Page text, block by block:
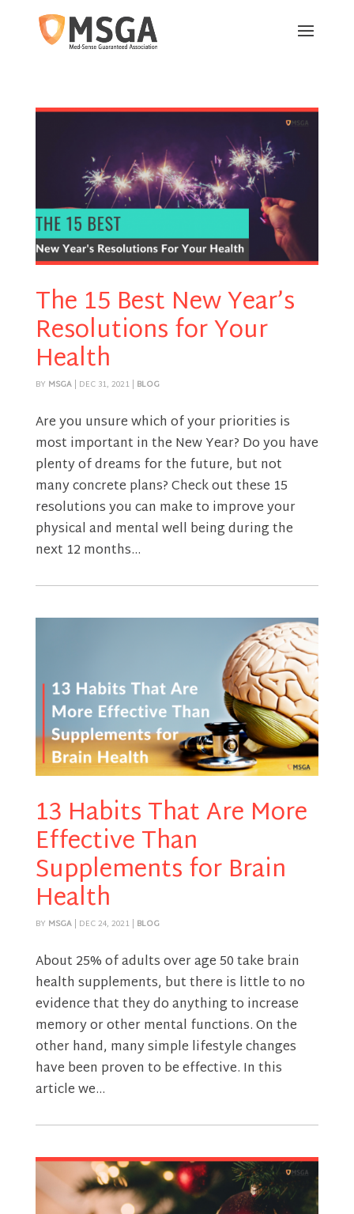
The 15 Best New Year’s
Resolutions for Your
Health
BY MSGA| DEC 31, 2021| BLOG
Are you unsure which of your priorities is
most important in the New Year? Do you have
plenty of dreams for the future, but not
many concrete plans? Check out these 15
resolutions you can make to improve your
physical and mental well being during the
next 12 months...
13 Habits That Are More
Effective Than
Supplements for Brain
Health
BY MSGA| DEC 24, 2021| BLOG
About 25% of adults over age 50 take brain
health supplements, but there is little to no
evidence that they do anything to increase
memory or other mental functions. On the
other hand, many simple lifestyle changes
have been proven to be effective. In this
article we...